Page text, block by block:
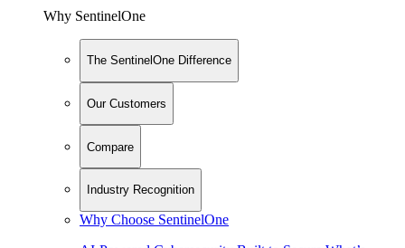
Why SentinelOne
The SentinelOne Difference
Our Customers
Compare
Industry Recognition
Why Choose SentinelOne